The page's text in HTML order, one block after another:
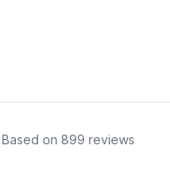
Based on 899 reviews